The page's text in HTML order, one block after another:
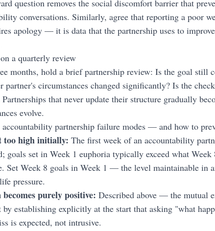
question removes the social discomfort barrier that
conversations. Similarly, agree that reporting a poor
apology — it is data that the partnership uses to
a quarterly review
months, hold a brief partnership review: Is the goal still
partner's circumstances changed significantly? Is the
that never update their structure gradually
evolve.
accountability partnership failure modes — and how to
too high initially: The first week of an accountability
goals set in Week 1 euphoria typically exceed what Week
Set Week 8 goals in Week 1 — the level maintainable in
pressure.
becomes purely positive: Described above — the mutual
by establishing explicitly at the start that asking "what
is expected, not intrusive.